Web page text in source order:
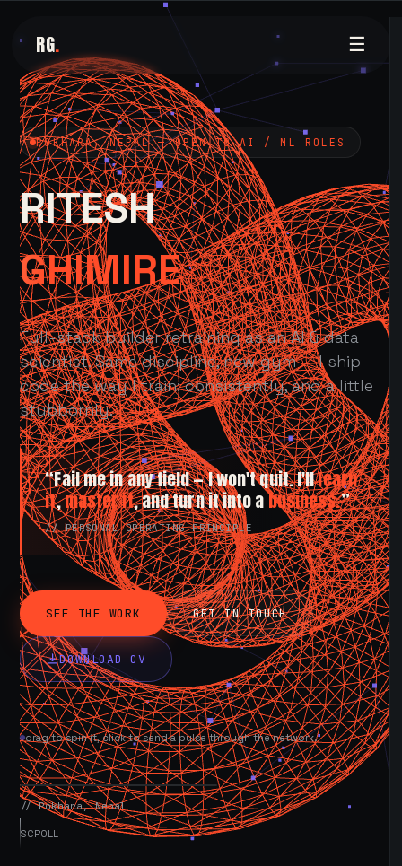
RG. ☰
POKHARA, NEPAL — OPEN TO AI / ML ROLES
RITESH
GHIMIRE
Full-stack builder retraining as an AI & data
scientist. Same discipline, new gym — I ship
code the way I train: consistently, and a little
stubbornly.
“Fail me in any field — I won't quit. I'lllearn
it,master it, and turn it into abusiness.”
// PERSONAL OPERATING PRINCIPLE
SEE THE WORK GET IN TOUCH
DOWNLOAD CV
drag to spin it, click to send a pulse through the network.
AVAILABLE NOW
// Pokhara, Nepal
SCROLL